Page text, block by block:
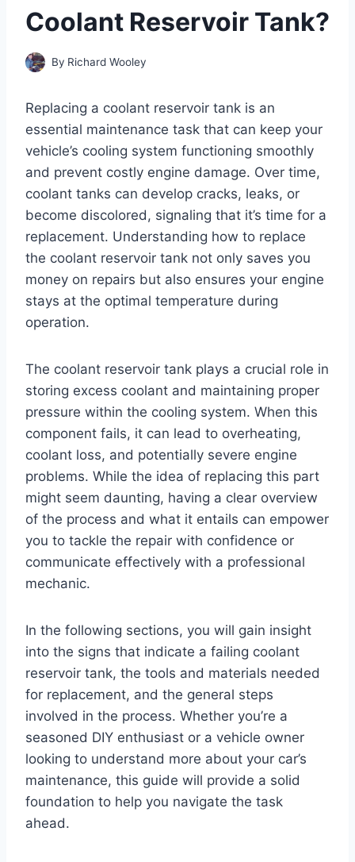
Coolant Reservoir Tank?
By Richard Wooley
Replacing a coolant reservoir tank is an
essential maintenance task that can keep your
vehicle’s cooling system functioning smoothly
and prevent costly engine damage. Over time,
coolant tanks can develop cracks, leaks, or
become discolored, signaling that it’s time for a
replacement. Understanding how to replace
the coolant reservoir tank not only saves you
money on repairs but also ensures your engine
stays at the optimal temperature during
operation.
The coolant reservoir tank plays a crucial role in
storing excess coolant and maintaining proper
pressure within the cooling system. When this
component fails, it can lead to overheating,
coolant loss, and potentially severe engine
problems. While the idea of replacing this part
might seem daunting, having a clear overview
of the process and what it entails can empower
you to tackle the repair with confidence or
communicate effectively with a professional
mechanic.
In the following sections, you will gain insight
into the signs that indicate a failing coolant
reservoir tank, the tools and materials needed
for replacement, and the general steps
involved in the process. Whether you’re a
seasoned DIY enthusiast or a vehicle owner
looking to understand more about your car’s
maintenance, this guide will provide a solid
foundation to help you navigate the task
ahead.